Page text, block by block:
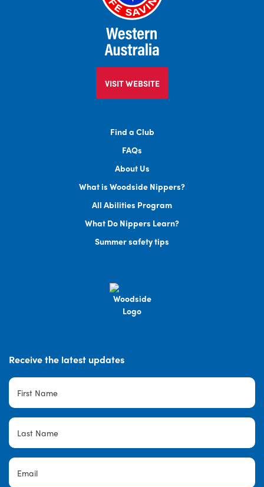
VISIT WEBSITE
Find a Club
FAQs
About Us
What is Woodside Nippers?
All Abilities Program
What Do Nippers Learn?
Summer safety tips
Receive the latest updates
First
Name *
Last
Name *
Email